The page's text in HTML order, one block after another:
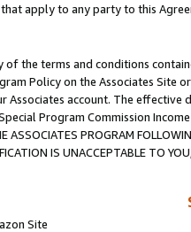
apply to any party to this
the terms and conditions
Policy on the Associates
account. The
Program Commission
ASSOCIATES PROGRAM
IS UNACCEPTABLE TO
Site